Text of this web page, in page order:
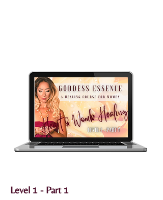
Level 1 - Part 1